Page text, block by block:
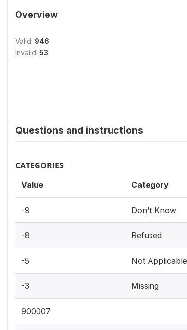
Overview
Valid: 946
Invalid: 53
Questions and instructions
CATEGORIES
Value Category
-9 Don't Know
-8 Refused
-5 Not Applicable
-3 Missing
900007